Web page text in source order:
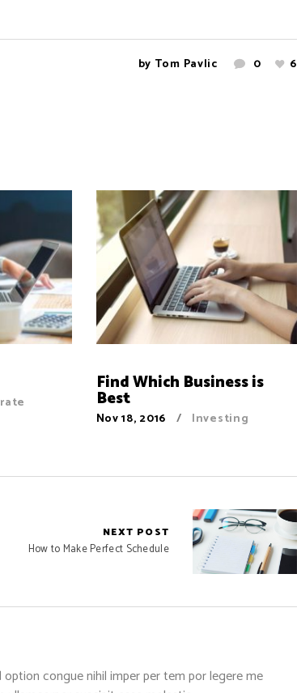
by Tom Pavlic 0 6
Find Which Business is
Best
Nov 18, 2016 Investing
NEXT POST
How to Make Perfect Schedule
congue nihil imper per tem por legere me